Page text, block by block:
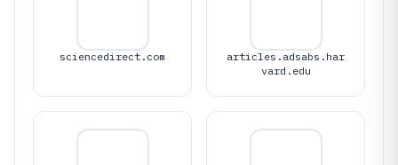
sciencedirect.com
articles.adsabs.har
vard.edu